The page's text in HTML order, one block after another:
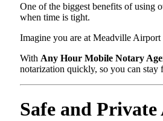
One of the biggest benefits of using
when time is tight.
Imagine you are at Meadville
With Any Hour Mobile Notary
notarization quickly, so you can
Safe and